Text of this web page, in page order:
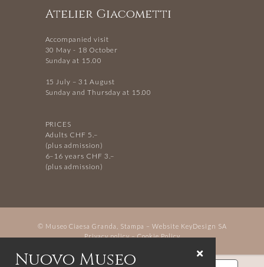
Atelier Giacometti
Accompanied visit
30 May - 18 October
Sunday at 15.00
15 July – 31 August
Sunday and Thursday at 15.00
PRICES
Adults CHF 5.–
(plus admission)
6–16 years CHF 3.–
(plus admission)
© Museo Ciaesa Granda, Stampa – Website KeyDesign SA
Privacy policy–Cookie Policy
Nuovo Museo